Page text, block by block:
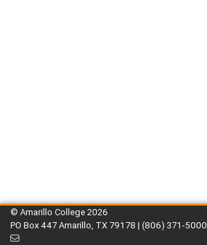
© Amarillo College2026
PO Box 447 Amarillo, TX 79178 | (806) 371-5000